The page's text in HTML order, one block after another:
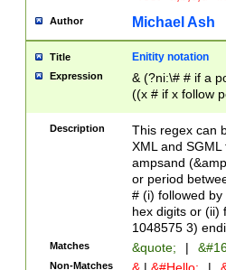
Author Michael Ash
Title Enitity notation
Expression
& (?ni:\# # if a
((x # if x follow
([\dA-F]){1,5} ) |
between 0 -
4]\d\d |104[0-
sign after
alphanumeric
Description
This regex can
XML and
ampsand
or period
# (i) followed
hex digits or (ii)
1048575 3)
Matches &quote; |
Non-Matches